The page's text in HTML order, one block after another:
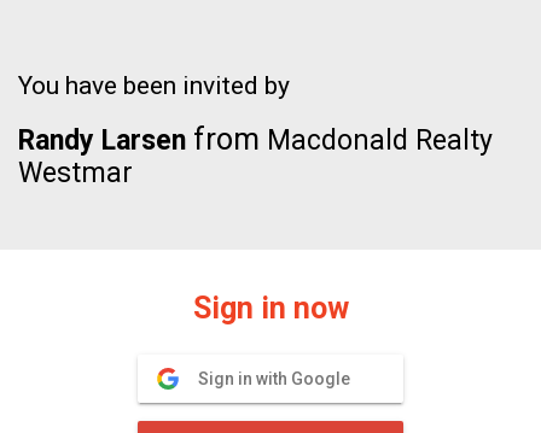
You have been invited by
Randy Larsen from Macdonald Realty
Westmar
Sign in now
Sign in with Google